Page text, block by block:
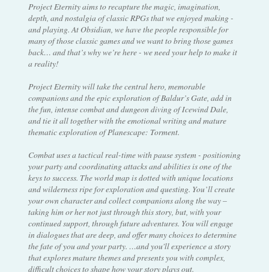
Project Eternity aims to recapture the magic, imagination,
depth, and nostalgia of classic RPGs that we enjoyed making -
and playing. At Obsidian, we have the people responsible for
many of those classic games and we want to bring those games
back… and that’s why we’re here - we need your help to make it
a reality!
Project Eternity will take the central hero, memorable
companions and the epic exploration of Baldur’s Gate, add in
the fun, intense combat and dungeon diving of Icewind Dale,
and tie it all together with the emotional writing and mature
thematic exploration of Planescape: Torment.
Combat uses a tactical real-time with pause system - positioning
your party and coordinating attacks and abilities is one of the
keys to success. The world map is dotted with unique locations
and wilderness ripe for exploration and questing. You’ll create
your own character and collect companions along the way –
taking him or her not just through this story, but, with your
continued support, through future adventures. You will engage
in dialogues that are deep, and offer many choices to determine
the fate of you and your party. …and you'll experience a story
that explores mature themes and presents you with complex,
difficult choices to shape how your story plays out.